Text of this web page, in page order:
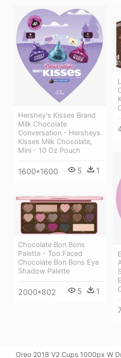
Hershey's Kisses Brand
Milk Chocolate
Conversation - Hersheys
Kisses Milk Chocolate,
Mini - 10 Oz Pouch
1600*1600 5 1
Chocolate Bon Bons
Palette - Too Faced
Chocolate Bon Bons Eye
Shadow Palette
2000*802 5 1
Oreo 2018 V2 Cups 1000px W